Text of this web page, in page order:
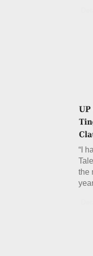
“I
the